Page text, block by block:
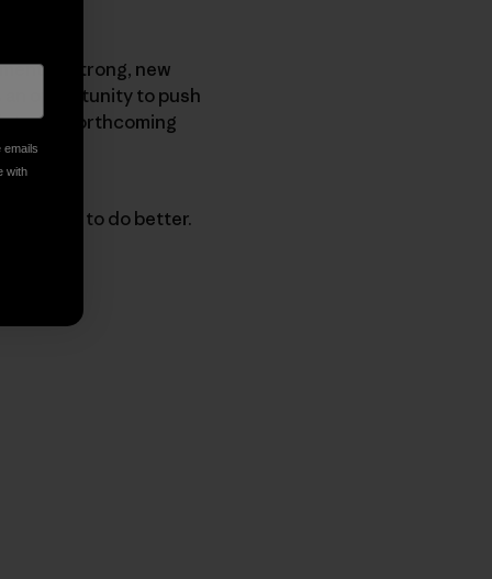
of strong, new
an opportunity to push
the forthcoming
progress to do better.
emails
with